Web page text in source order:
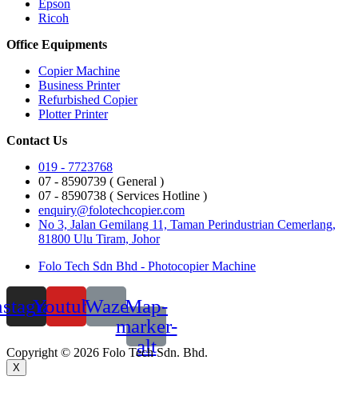
Epson
Ricoh
Office Equipments
Copier Machine
Business Printer
Refurbished Copier
Plotter Printer
Contact Us
019 - 7723768
07 - 8590739 ( General )
07 - 8590738 ( Services Hotline )
enquiry@folotechcopier.com
No 3, Jalan Gemilang 11, Taman Perindustrian Cemerlang,
81800 Ulu Tiram, Johor
Folo Tech Sdn Bhd - Photocopier Machine
YoutubeWazeMap-
marker-
alt
Copyright © 2026 Folo Tech Sdn. Bhd.
X